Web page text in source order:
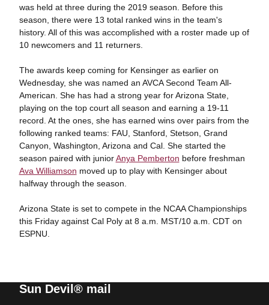
was held at three during the 2019 season. Before this
season, there were 13 total ranked wins in the team's
history. All of this was accomplished with a roster made up of
10 newcomers and 11 returners.
The awards keep coming for Kensinger as earlier on
Wednesday, she was named an AVCA Second Team All-
American. She has had a strong year for Arizona State,
playing on the top court all season and earning a 19-11
record. At the ones, she has earned wins over pairs from the
following ranked teams: FAU, Stanford, Stetson, Grand
Canyon, Washington, Arizona and Cal. She started the
season paired with juniorAnya Pemberton before freshman
Ava Williamson moved up to play with Kensinger about
halfway through the season.
Arizona State is set to compete in the NCAA Championships
this Friday against Cal Poly at 8 a.m. MST/10 a.m. CDT on
ESPNU.
Sun Devil® mail